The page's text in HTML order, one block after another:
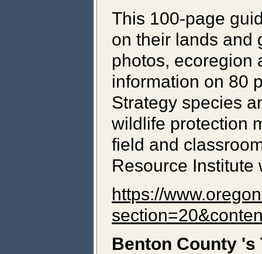
This 100-page
on their lands and
photos, ecoregion
information on 80
Strategy species
wildlife protection
field and
Resource Institute
https://
Benton County 's